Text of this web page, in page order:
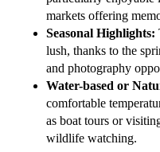
markets offering
Seasonal Highlights:
lush, thanks to the
and photography
Water-based or
comfortable
as boat tours or
wildlife watching.